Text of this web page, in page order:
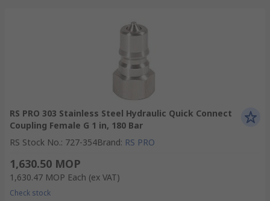
RS PRO 303 Stainless Steel Hydraulic Quick Connect
Coupling Female G 1 in, 180 Bar
RS Stock No.: 727-354Brand: RS PRO
1,630.50 MOP
1,630.47 MOP Each (ex VAT)
Check stock